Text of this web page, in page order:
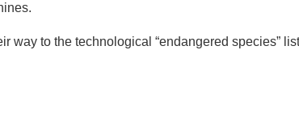
way to the technological “endangered species”